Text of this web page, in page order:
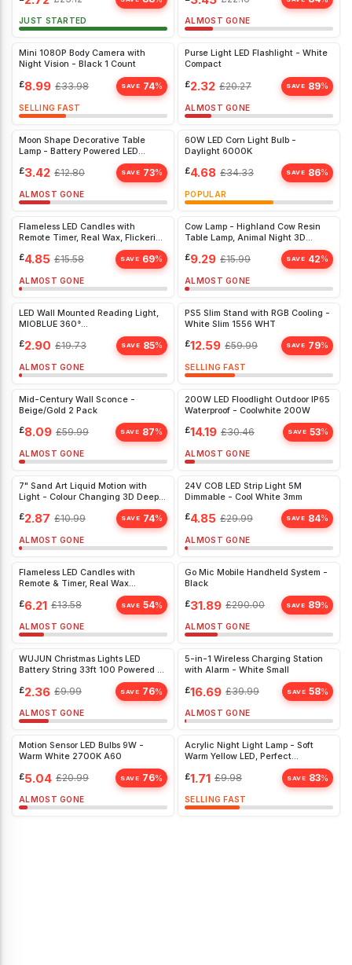
JUST STARTED ALMOST GONE
Mini 1080P Body Camera with
Night Vision - Black 1 Count
£8.99 £33.98 SAVE 74%
SELLING FAST
Purse Light LED Flashlight - White
Compact
£2.32 £20.27 SAVE 89%
ALMOST GONE
Moon Shape Decorative Table
Lamp - Battery Powered LED
Crescent Light for Home &
Bedroom, White
£3.42 £12.80 SAVE 73%
ALMOST GONE
60W LED Corn Light Bulb -
Daylight 6000K
£4.68 £34.33 SAVE 86%
POPULAR
Flameless LED Candles with
Remote Timer, Real Wax, Flickering
Light - 3 Pack for Home & Party
Décor
£4.85 £15.58 SAVE 69%
ALMOST GONE
Cow Lamp - Highland Cow Resin
Table Lamp, Animal Night 3D
£9.29 £15.99 SAVE 42%
ALMOST GONE
LED Wall Mounted Reading Light,
MIOBLUE 360°
Artwork,Dartboard,White
£2.90 £19.73 SAVE 85%
ALMOST GONE
PS5 Slim Stand with RGB Cooling -
White Slim 1556 WHT
£12.59 £59.99 SAVE 79%
SELLING FAST
Mid-Century Wall Sconce -
Beige/Gold 2 Pack
£8.09 £59.99 SAVE 87%
ALMOST GONE
200W LED Floodlight Outdoor IP65
Waterproof - Coolwhite 200W
£14.19 £30.46 SAVE 53%
ALMOST GONE
7" Sand Art Liquid Motion with
Light - Colour Changing 3D Deep
Sea Sandscape for Relaxation -
Home Office Decor
£2.87 £10.99 SAVE 74%
ALMOST GONE
24V COB LED Strip Light 5M
Dimmable - Cool White 3mm
£4.85 £29.99 SAVE 84%
ALMOST GONE
Flameless LED Candles with
Remote & Timer, Real Wax
Flickering Pillars, 3 Pack for Home
& Christmas Décor
£6.21 £13.58 SAVE 54%
ALMOST GONE
Go Mic Mobile Handheld System -
Black
£31.89 £290.00 SAVE 89%
ALMOST GONE
WUJUN Christmas Lights LED
Battery String 33ft 100 Powered 8
£2.36 £9.99 SAVE 76%
ALMOST GONE
5-in-1 Wireless Charging Station
with Alarm - White Small
£16.69 £39.99 SAVE 58%
ALMOST GONE
Motion Sensor LED Bulbs 9W -
Warm White 2700K A60
£5.04 £20.99 SAVE 76%
ALMOST GONE
Acrylic Night Light Lamp - Soft
Warm Yellow LED, Perfect
Christmas Gift for Kids' Bedroom
£1.71 £9.98 SAVE 83%
SELLING FAST